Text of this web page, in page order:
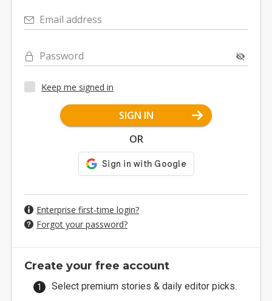
Email address
Password
Keep me signed in
SIGN IN
OR
Enterprise first-time login?
Forgot your password?
Create your free account
Select premium stories & daily editor picks.